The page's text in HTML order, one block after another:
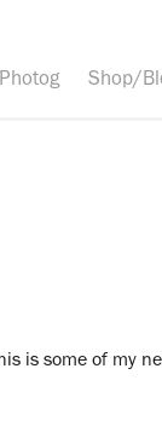
Shop/
is some of my